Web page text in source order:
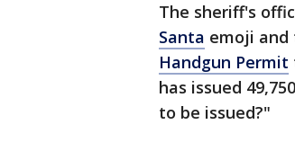
The sheriff's
Santa emoji and
Handgun Permit
has issued
to be issued?"